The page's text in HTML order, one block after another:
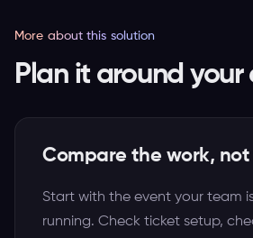
More about this solution
Plan it around your
Compare the work,
Start with the event your team
running. Check ticket setup,